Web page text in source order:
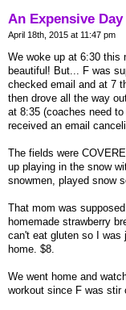
An Expensive Day
April 18th, 2015 at 11:47 pm
We woke up at 6:30 this
beautiful! But... F was
checked email and at 7
then drove all the way
at 8:35 (coaches need
received an email
The fields were
up playing in the snow
snowmen, played snow
That mom was
homemade strawberry
can't eat gluten so I was
home. $8.
We went home and
workout since F was stir